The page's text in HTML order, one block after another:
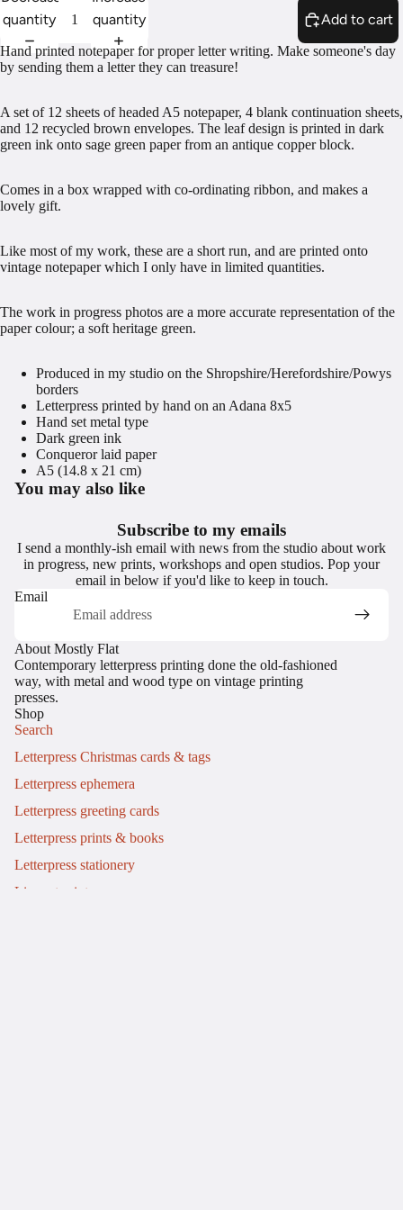
quantity
quantity
Add to cart
Hand printed notepaper for proper letter writing. Make someone's day
by sending them a letter they can treasure!
A set of 12 sheets of headed A5 notepaper, 4 blank continuation sheets,
and 12 recycled brown envelopes. The leaf design is printed in dark
green ink onto sage green paper from an antique copper block.
Comes in a box wrapped with co-ordinating ribbon, and makes a
lovely gift.
Like most of my work, these are a short run, and are printed onto
vintage notepaper which I only have in limited quantities.
The work in progress photos are a more accurate representation of the
paper colour; a soft heritage green.
Produced in my studio on the Shropshire/Herefordshire/Powys
borders
Letterpress printed by hand on an Adana 8x5
Hand set metal type
Dark green ink
Conqueror laid paper
A5 (14.8 x 21 cm)
You may also like
Subscribe to my emails
I send a monthly-ish email with news from the studio about work
in progress, new prints, workshops and open studios. Pop your
email in below if you'd like to keep in touch.
Email
About Mostly Flat
Contemporary letterpress printing done the old-fashioned
way, with metal and wood type on vintage printing
presses.
Shop
Search
Letterpress Christmas cards & tags
Letterpress ephemera
Letterpress greeting cards
Letterpress prints & books
Letterpress stationery
Linocut prints